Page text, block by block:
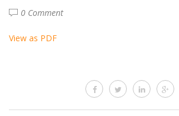
0 Comment
View as PDF